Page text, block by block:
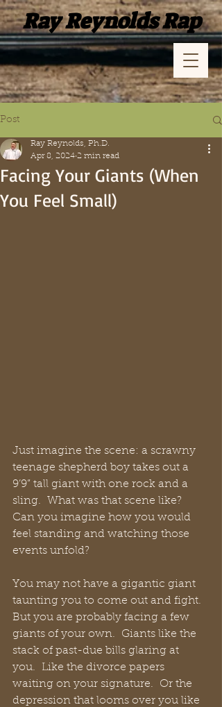
Ray Reynolds Rap
Post
Facing Your Giants (When
You Feel Small)
Ray Reynolds, Ph.D.
Apr 8, 2024 2 min read
Just imagine the scene: a scrawny
teenage shepherd boy takes out a
9’9” tall giant with one rock and a
sling.  What was that scene like?
Can you imagine how you would
feel standing and watching those
events unfold?
You may not have a gigantic giant
taunting you to come out and fight.
But you are probably facing a few
giants of your own.  Giants like the
stack of past-due bills glaring at
you.  Like the divorce papers
waiting on your signature.  Or the
depression that looms over you like